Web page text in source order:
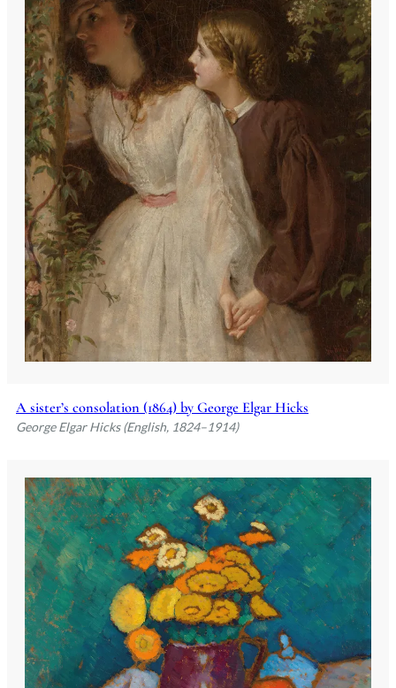
A sister’s consolation (1864) by George Elgar Hicks
George Elgar Hicks (English, 1824–1914)